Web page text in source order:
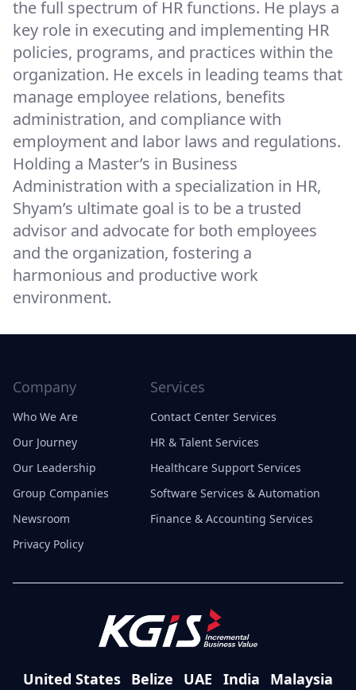
the full spectrum of HR functions. He plays a
key role in executing and implementing HR
policies, programs, and practices within the
organization. He excels in leading teams that
manage employee relations, benefits
administration, and compliance with
employment and labor laws and regulations.
Holding a Master’s in Business
Administration with a specialization in HR,
Shyam’s ultimate goal is to be a trusted
advisor and advocate for both employees
and the organization, fostering a
harmonious and productive work
environment.
Company
Who We Are
Our Journey
Our Leadership
Group Companies
Newsroom
Privacy Policy
Services
Contact Center Services
HR & Talent Services
Healthcare Support Services
Software Services & Automation
Finance & Accounting Services
United States Belize UAE India Malaysia